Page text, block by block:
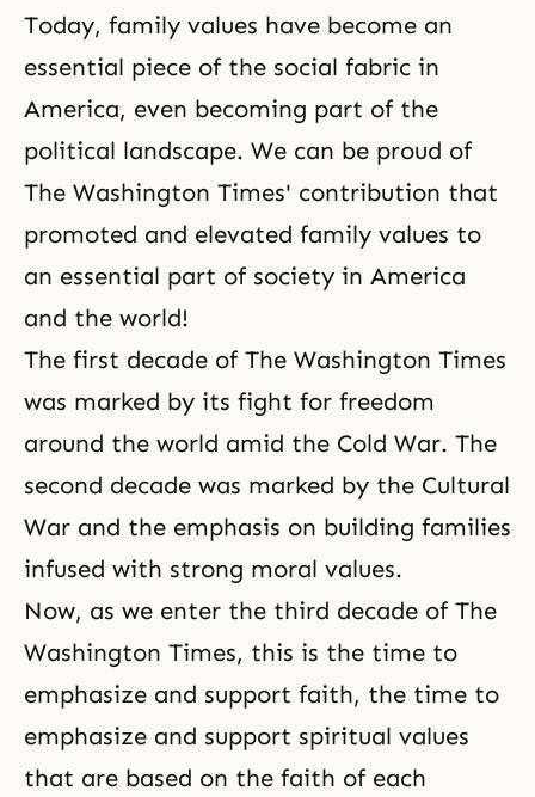
Today, family values have become an
essential piece of the social fabric in
America, even becoming part of the
political landscape. We can be proud of
The Washington Times' contribution that
promoted and elevated family values to
an essential part of society in America
and the world!
The first decade of The Washington Times
was marked by its fight for freedom
around the world amid the Cold War. The
second decade was marked by the Cultural
War and the emphasis on building families
infused with strong moral values.
Now, as we enter the third decade of The
Washington Times, this is the time to
emphasize and support faith, the time to
emphasize and support spiritual values
that are based on the faith of each